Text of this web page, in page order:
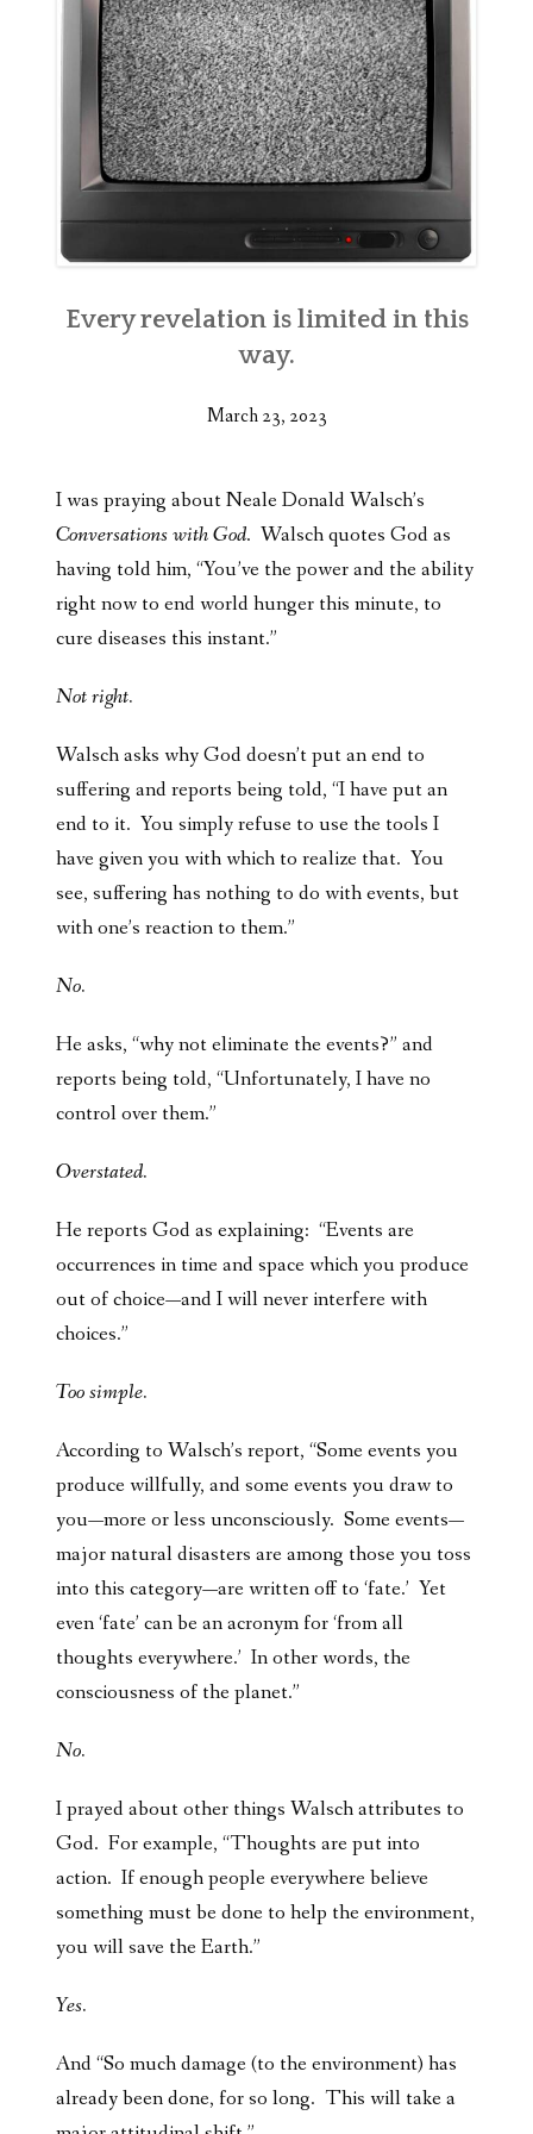
Every revelation is limited in this
way.
March 23, 2023
I was praying about Neale Donald Walsch’s
Conversations with God. Walsch quotes God as
having told him, “You’ve the power and the ability
right now to end world hunger this minute, to
cure diseases this instant.”
Not right.
Walsch asks why God doesn’t put an end to
suffering and reports being told, “I have put an
end to it. You simply refuse to use the tools I
have given you with which to realize that. You
see, suffering has nothing to do with events, but
with one’s reaction to them.”
No.
He asks, “why not eliminate the events?” and
reports being told, “Unfortunately, I have no
control over them.”
Overstated.
He reports God as explaining: “Events are
occurrences in time and space which you produce
out of choice—and I will never interfere with
choices.”
Too simple.
According to Walsch’s report, “Some events you
produce willfully, and some events you draw to
you—more or less unconsciously. Some events—
major natural disasters are among those you toss
into this category—are written off to ‘fate.’ Yet
even ‘fate’ can be an acronym for ‘from all
thoughts everywhere.’ In other words, the
consciousness of the planet.”
No.
I prayed about other things Walsch attributes to
God. For example, “Thoughts are put into
action. If enough people everywhere believe
something must be done to help the environment,
you will save the Earth.”
Yes.
And “So much damage (to the environment) has
already been done, for so long. This will take a